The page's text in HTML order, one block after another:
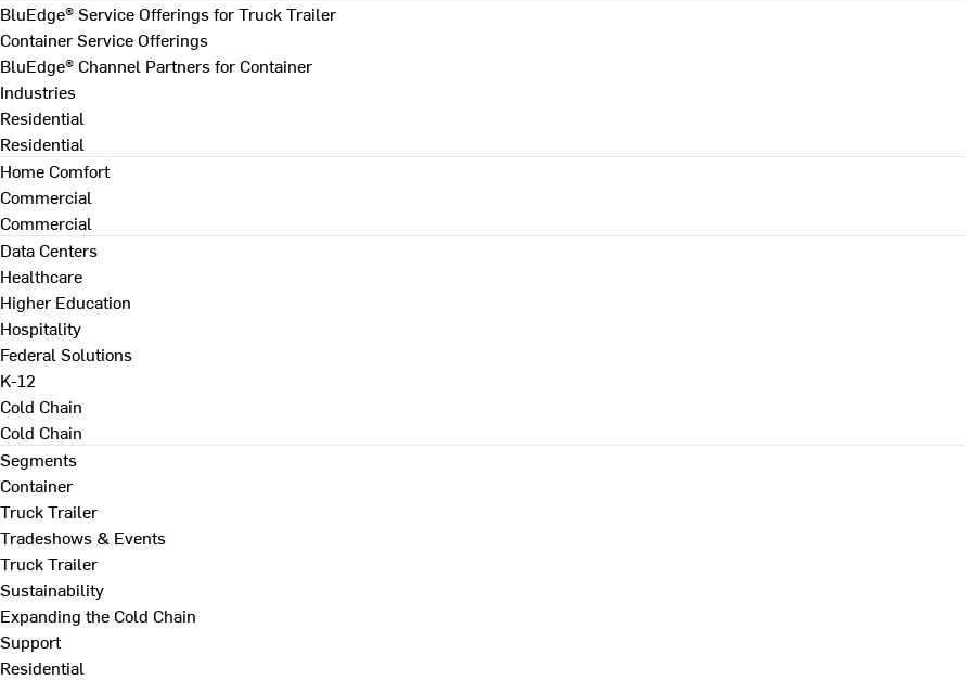
BluEdge® Service Offerings for Truck Trailer
Container Service Offerings
BluEdge® Channel Partners for Container
Industries
Residential
Residential
Home Comfort
Commercial
Commercial
Data Centers
Healthcare
Higher Education
Hospitality
Federal Solutions
K-12
Cold Chain
Cold Chain
Segments
Container
Truck Trailer
Tradeshows & Events
Truck Trailer
Sustainability
Expanding the Cold Chain
Support
Residential